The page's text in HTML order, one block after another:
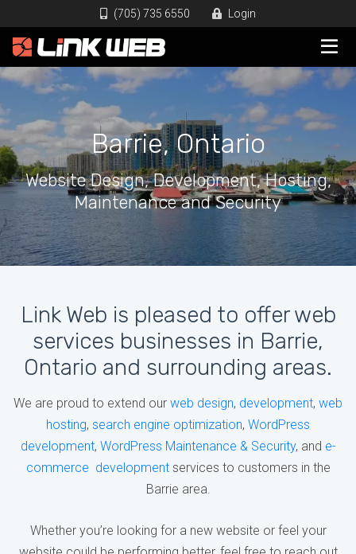
(705) 735 6550 Login
Barrie, Ontario
Website Design, Development, Hosting,
Maintenance and Security
Link Web is pleased to offer web
services businesses in Barrie,
Ontario and surrounding areas.
We are proud to extend our web design, development, web
hosting, search engine optimization, WordPress
development, WordPress Maintenance & Security, and e-
commerce developmentservices to customers in the
Barrie area.
Whether you’re looking for a new website or feel your